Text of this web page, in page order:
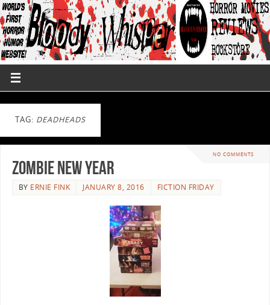
TAG: DEADHEADS
NO COMMENTS
Zombie New Year
BY ERNIE FINK JANUARY 8, 2016 FICTION FRIDAY